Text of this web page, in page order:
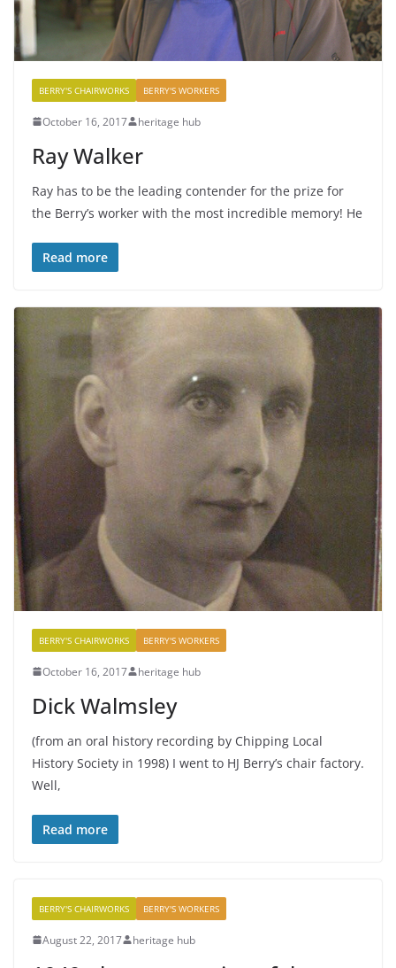
BERRY'S CHAIRWORKS BERRY'S WORKERS
October 16, 2017 heritage hub
Ray Walker
Ray has to be the leading contender for the prize for
the Berry’s worker with the most incredible memory! He
Read more
BERRY'S CHAIRWORKS BERRY'S WORKERS
October 16, 2017 heritage hub
Dick Walmsley
(from an oral history recording by Chipping Local
History Society in 1998) I went to HJ Berry’s chair factory.
Well,
Read more
BERRY'S CHAIRWORKS BERRY'S WORKERS
August 22, 2017 heritage hub